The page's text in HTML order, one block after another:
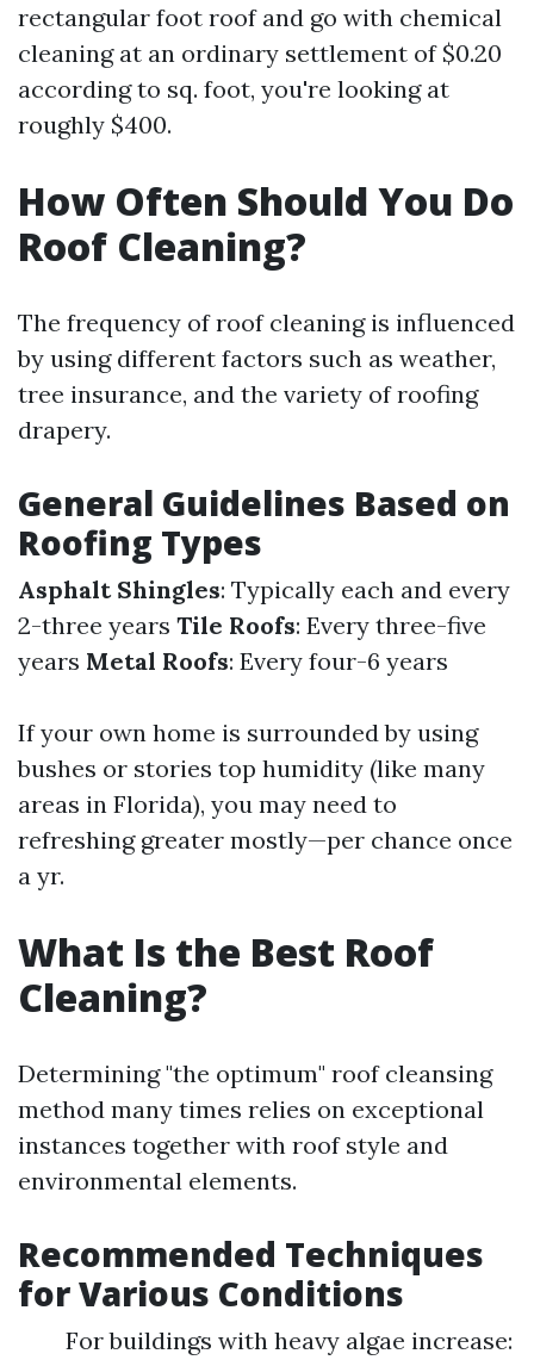
rectangular foot roof and go with chemical
cleaning at an ordinary settlement of $0.20
according to sq. foot, you're looking at
roughly $400.
How Often Should You Do
Roof Cleaning?
The frequency of roof cleaning is influenced
by using different factors such as weather,
tree insurance, and the variety of roofing
drapery.
General Guidelines Based on
Roofing Types
Asphalt Shingles: Typically each and every
2-three years Tile Roofs: Every three-five
years Metal Roofs: Every four-6 years
If your own home is surrounded by using
bushes or stories top humidity (like many
areas in Florida), you may need to
refreshing greater mostly—per chance once
a yr.
What Is the Best Roof
Cleaning?
Determining "the optimum" roof cleansing
method many times relies on exceptional
instances together with roof style and
environmental elements.
Recommended Techniques
for Various Conditions
For buildings with heavy algae increase: